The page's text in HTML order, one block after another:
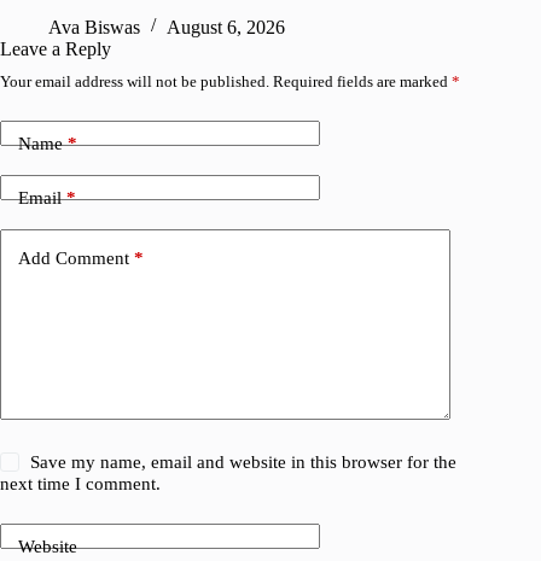
Ava Biswas
August 6, 2026
Leave a Reply
Your email address will not be published. Required fields are marked *
Name*
Email*
Add Comment *
Save my name, email and website in this browser for the
next time I comment.
Website